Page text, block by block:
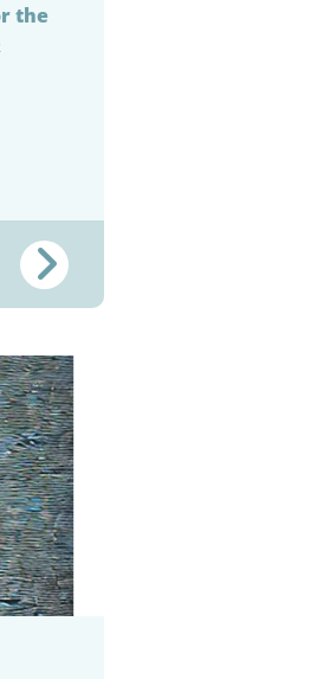
the